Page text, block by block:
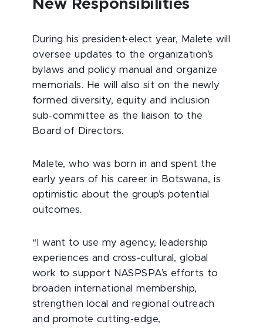
New Responsibilities
During his president-elect year, Malete will
oversee updates to the organization’s
bylaws and policy manual and organize
memorials. He will also sit on the newly
formed diversity, equity and inclusion
sub-committee as the liaison to the
Board of Directors.
Malete, who was born in and spent the
early years of his career in Botswana, is
optimistic about the group’s potential
outcomes.
“I want to use my agency, leadership
experiences and cross-cultural, global
work to support NASPSPA’s efforts to
broaden international membership,
strengthen local and regional outreach
and promote cutting-edge,